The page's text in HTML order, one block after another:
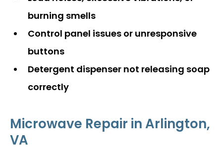
burning smells
Control panel issues or unresponsive
buttons
Detergent dispenser not releasing soap
correctly
Microwave Repair in Arlington,
VA